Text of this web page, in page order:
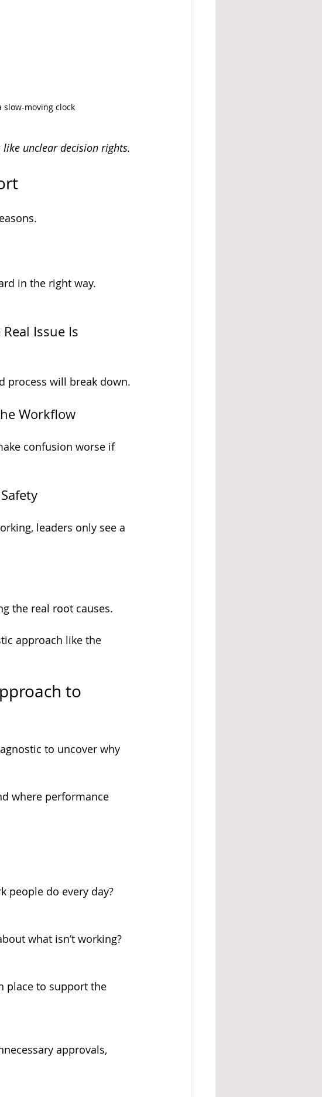
moving clock
unclear decision rights.
in the right way.
Issue Is
process will break down.
Workflow
confusion worse if
leaders only see a
the real root causes.
approach like the
to
to uncover why
where performance
people do every day?
what isn’t working?
place to support the
approvals,